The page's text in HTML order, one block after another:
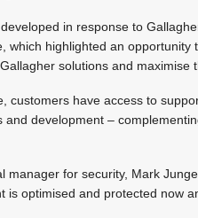
in response to
which highlighted an
solutions and maximise
customers have access to
and development –
manager for security, Mark
is optimised and protected now